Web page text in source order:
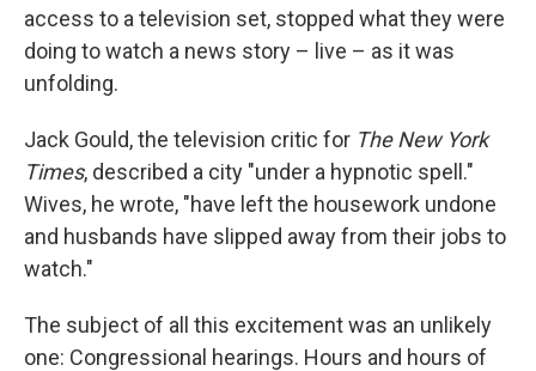
access to a television set, stopped what they were
doing to watch a news story – live – as it was
unfolding.
Jack Gould, the television critic for The New York
Times, described a city "under a hypnotic spell."
Wives, he wrote, "have left the housework undone
and husbands have slipped away from their jobs to
watch."
The subject of all this excitement was an unlikely
one: Congressional hearings. Hours and hours of